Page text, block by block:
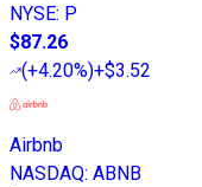
NYSE: P
$87.26
(+4.20%)+$3.52
Airbnb
NASDAQ: ABNB